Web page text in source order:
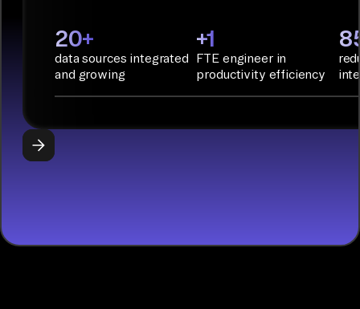
PyAirbyte:
Build LLM
applications
20+
data sources integrated
and growing
+1
FTE engineer in
productivity efficiency